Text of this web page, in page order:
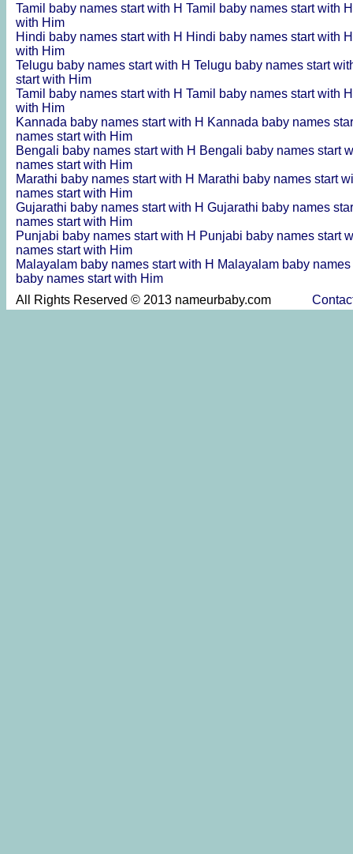
Tamil baby names start with H Tamil baby names start with
with Him
Hindi baby names start with H Hindi baby names start with
with Him
Telugu baby names start with H Telugu baby names start
start with Him
Tamil baby names start with H Tamil baby names start with
with Him
Kannada baby names start with H Kannada baby names
names start with Him
Bengali baby names start with H Bengali baby names start
names start with Him
Marathi baby names start with H Marathi baby names start
names start with Him
Gujarathi baby names start with H Gujarathi baby names
names start with Him
Punjabi baby names start with H Punjabi baby names start
names start with Him
Malayalam baby names start with H Malayalam baby
baby names start with Him
All Rights Reserved © 2013 nameurbaby.com